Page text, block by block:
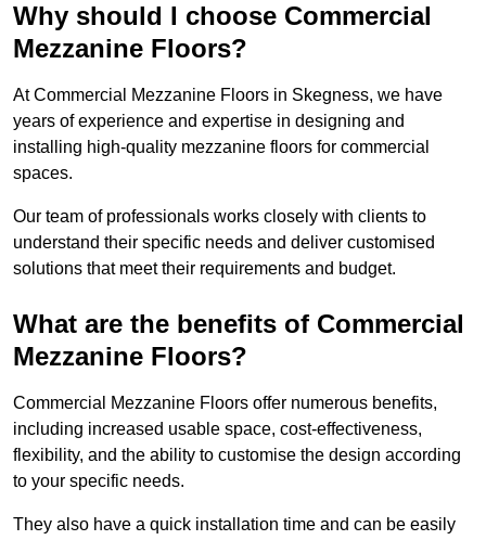
Why should I choose Commercial
Mezzanine Floors?
At Commercial Mezzanine Floors in Skegness, we have
years of experience and expertise in designing and
installing high-quality mezzanine floors for commercial
spaces.
Our team of professionals works closely with clients to
understand their specific needs and deliver customised
solutions that meet their requirements and budget.
What are the benefits of Commercial
Mezzanine Floors?
Commercial Mezzanine Floors offer numerous benefits,
including increased usable space, cost-effectiveness,
flexibility, and the ability to customise the design according
to your specific needs.
They also have a quick installation time and can be easily